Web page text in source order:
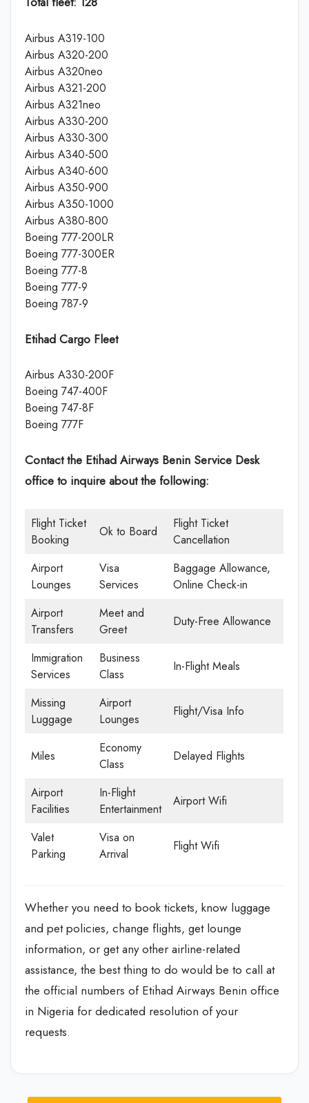
Airbus A319-100
Airbus A320-200
Airbus A320neo
Airbus A321-200
Airbus A321neo
Airbus A330-200
Airbus A330-300
Airbus A340-500
Airbus A340-600
Airbus A350-900
Airbus A350-1000
Airbus A380-800
Boeing 777-200LR
Boeing 777-300ER
Boeing 777-8
Boeing 777-9
Boeing 787-9
Etihad Cargo Fleet
Airbus A330-200F
Boeing 747-400F
Boeing 747-8F
Boeing 777F
Contact the Etihad Airways Benin Service Desk
office to inquire about the following:
Flight Ticket
Booking
Ok to Board
Flight Ticket
Cancellation
Airport
Lounges
Visa
Services
Baggage Allowance,
Online Check-in
Airport
Transfers
Meet and
Greet
Duty-Free Allowance
Immigration
Services
Business
Class
In-Flight Meals
Missing
Luggage
Airport
Lounges
Flight/Visa Info
Miles
Economy
Class
Delayed Flights
Airport
Facilities
In-Flight
Entertainment
Airport Wifi
Valet
Parking
Visa on
Arrival
Flight Wifi
Whether you need to book tickets, know luggage
and pet policies, change flights, get lounge
information, or get any other airline-related
assistance, the best thing to do would be to call at
the official numbers of Etihad Airways Benin office
in Nigeria for dedicated resolution of your
requests.